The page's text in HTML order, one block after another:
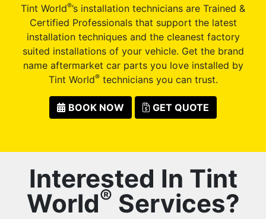
Tint World®’s installation technicians are Trained &
Certified Professionals that support the latest
installation techniques and the cleanest factory
suited installations of your vehicle. Get the brand
name aftermarket car parts you love installed by
Tint World®technicians you can trust.
BOOK NOW GET QUOTE
Interested In Tint
World® Services?